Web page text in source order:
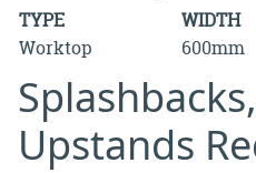
TYPE WIDTH
Worktop
600mm
Upstands